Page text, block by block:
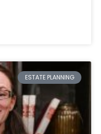
ESTATE PLANNING